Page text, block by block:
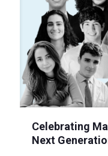
Celebrating
Next